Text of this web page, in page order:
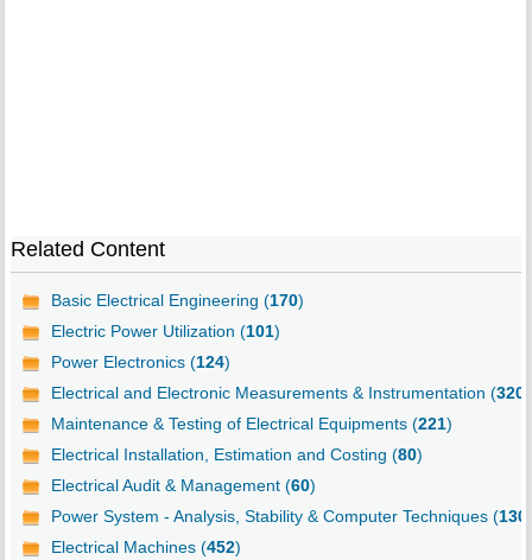
Related Content
Basic Electrical Engineering (170)
Electric Power Utilization (101)
Power Electronics (124)
Electrical and Electronic Measurements & Instrumentation (320
Maintenance & Testing of Electrical Equipments (221)
Electrical Installation, Estimation and Costing (80)
Electrical Audit & Management (60)
Power System - Analysis, Stability & Computer Techniques (130
Electrical Machines (452)